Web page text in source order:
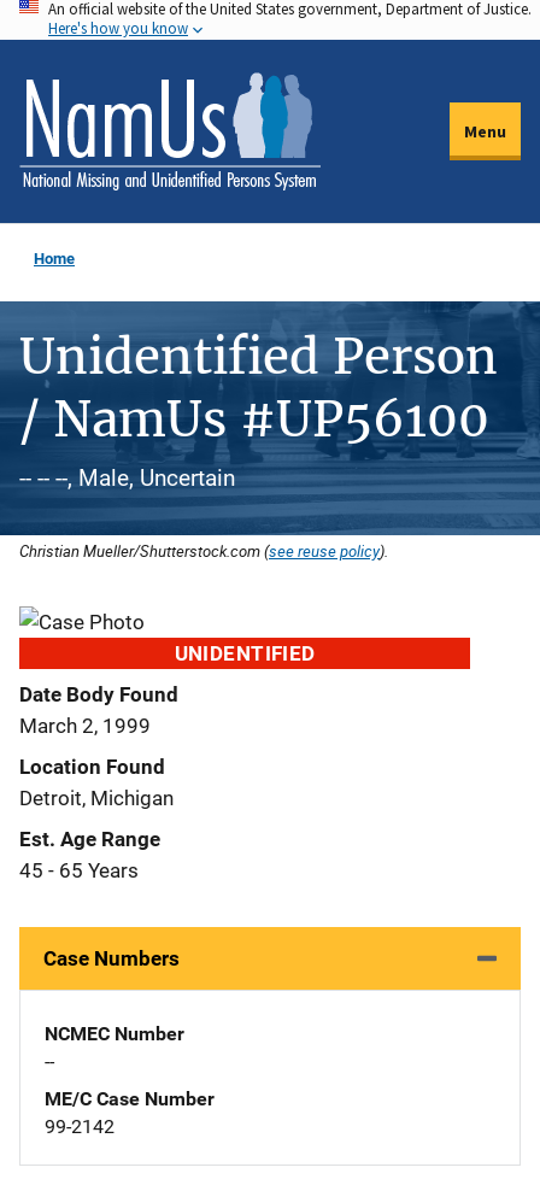
Skip
to
main
content
An official website of the United States government, Department of Justice.
Here's how you know
Menu
Home
Unidentified Person
/ NamUs #UP56100
-- -- --, Male, Uncertain
Christian Mueller/Shutterstock.com (see reuse policy).
UNIDENTIFIED
Date Body Found
March 2, 1999
Location Found
Detroit, Michigan
Est. Age Range
45 - 65 Years
Case Numbers
NCMEC Number
--
ME/C Case Number
99-2142